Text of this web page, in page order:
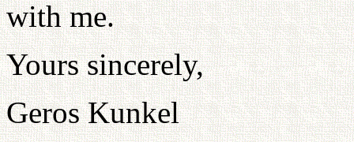
with me.
Yours sincerely,
Geros Kunkel